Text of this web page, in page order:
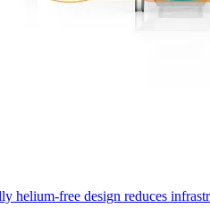
helium‑free design reduces